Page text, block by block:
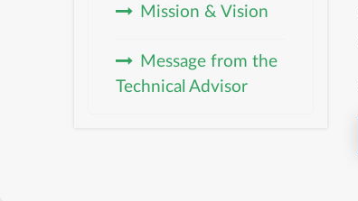
Mission & Vision
Message from the
Technical Advisor